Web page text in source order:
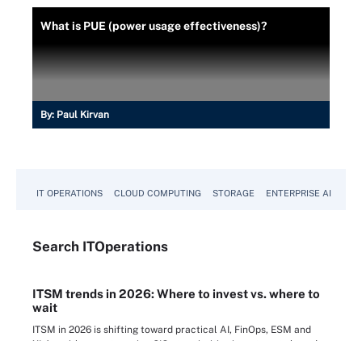
What is PUE (power usage effectiveness)?
By: Paul Kirvan
IT OPERATIONS CLOUD COMPUTING STORAGE ENTERPRISE AI
Search ITOperations
ITSM trends in 2026: Where to invest vs. where to
wait
ITSM in 2026 is shifting toward practical AI, FinOps, ESM and